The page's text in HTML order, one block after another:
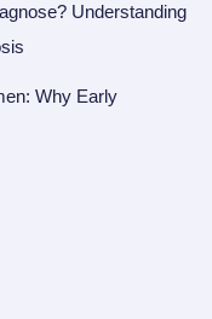
Understanding
Why Early